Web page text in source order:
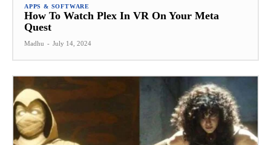
APPS & SOFTWARE
How To Watch Plex In VR On Your Meta
Quest
Madhu - July 14, 2024